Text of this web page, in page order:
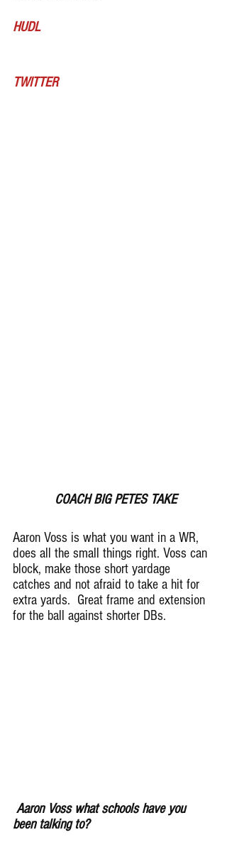
HUDL
TWITTER
COACH BIG PETES TAKE
Aaron Voss is what you want in a WR,
does all the small things right. Voss can
block, make those short yardage
catches and not afraid to take a hit for
extra yards.  Great frame and extension
for the ball against shorter DBs.
Aaron Voss what schools have you
been talking to?